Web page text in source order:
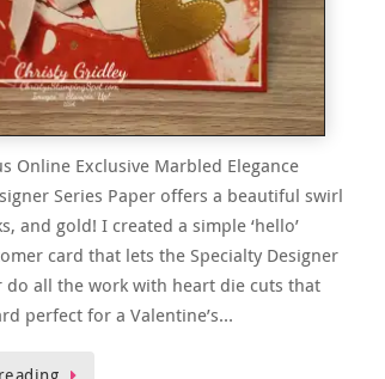
Online Exclusive Marbled Elegance
Series Paper offers a beautiful swirl
and gold! I created a simple ‘hello’
card that lets the Specialty Designer
do all the work with heart die cuts that
perfect for a Valentine’s…